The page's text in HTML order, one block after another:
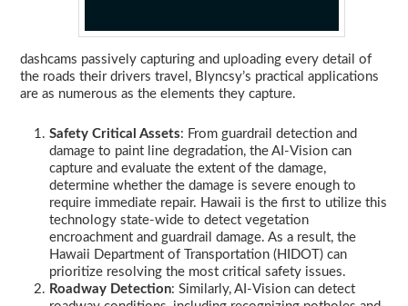
dashcams passively capturing and uploading every detail of
the roads their drivers travel, Blyncsy’s practical applications
are as numerous as the elements they capture.
Safety Critical Assets: From guardrail detection and
damage to paint line degradation, the AI-Vision can
capture and evaluate the extent of the damage,
determine whether the damage is severe enough to
require immediate repair. Hawaii is the first to utilize this
technology state-wide to detect vegetation
encroachment and guardrail damage. As a result, the
Hawaii Department of Transportation (HIDOT) can
prioritize resolving the most critical safety issues.
Roadway Detection: Similarly, AI-Vision can detect